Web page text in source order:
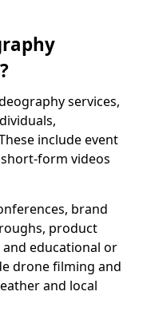
services,
include event
form videos
brand
product
educational or
drone filming and
and local